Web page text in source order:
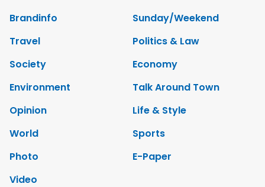
Brandinfo
Sunday/Weekend
Travel
Politics & Law
Society
Economy
Environment
Talk Around Town
Opinion
Life & Style
World
Sports
Photo
E-Paper
Video